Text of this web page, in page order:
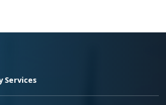
Services